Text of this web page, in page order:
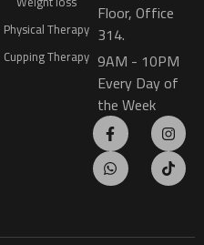
Physical Therapy
Cupping Therapy
Floor, Office
314.
9AM - 10PM
Every Day of
the Week